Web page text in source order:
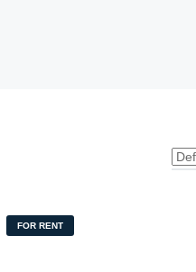
FOR RENT